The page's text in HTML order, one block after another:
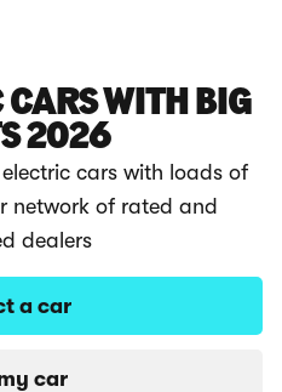
CARS WITH BIG
2026
cars with loads of
network of rated and
dealers
a car
car